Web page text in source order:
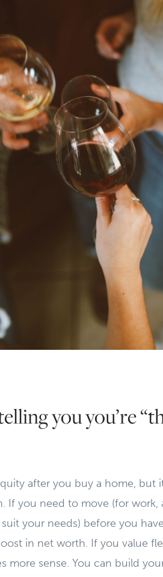
you you’re
after you buy a home, but
If you need to move (for work,
your needs) before you
in net worth. If you value
more sense. You can build